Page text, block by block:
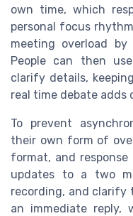
own time, which
personal focus
meeting overload
People can then
clarify details,
real time debate adds
To prevent
their own form of
format, and
updates to a two
recording, and clarify
an immediate reply,